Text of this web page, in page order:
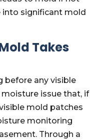
into significant mold
Takes
before any visible
issue that, if
mold patches
monitoring
Through a